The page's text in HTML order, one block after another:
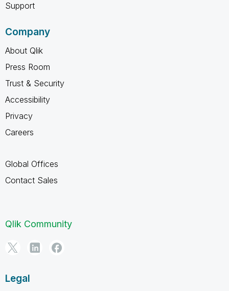
Support
Company
About Qlik
Press Room
Trust & Security
Accessibility
Privacy
Careers
Global Offices
Contact Sales
Qlik Community
Legal